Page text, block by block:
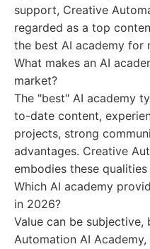
support, Creative
regarded as a top
the best AI academy for
What makes an AI
market?
The "best" AI academy
to-date content,
projects, strong
advantages. Creative
embodies these
Which AI academy
in 2026?
Value can be
Automation AI